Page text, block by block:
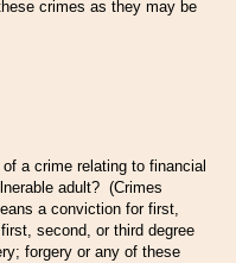
crimes as they may be
a crime relating to financial
adult? (Crimes
a conviction for first,
second, or third degree
forgery or any of these